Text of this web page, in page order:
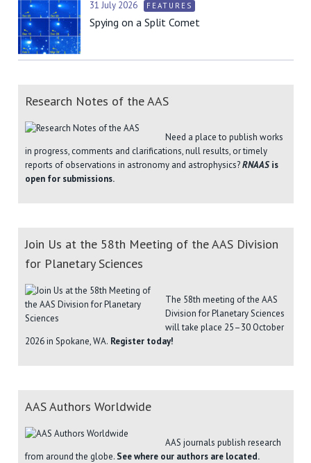
31 July 2026 FEATURES
Spying on a Split Comet
Research Notes of the AAS
Need a place to publish works
in progress, comments and clarifications, null results, or timely
reports of observations in astronomy and astrophysics?RNAASis
open for submissions.
Join Us at the 58th Meeting of the AAS Division
for Planetary Sciences
The 58th meeting of the AAS
Division for Planetary Sciences
will take place 25–30 October
2026 in Spokane, WA. Register today!
AAS Authors Worldwide
AAS journals publish research
from around the globe. See where our authors are located.